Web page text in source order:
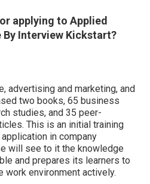
applying to Applied
By Interview Kickstart?
advertising and marketing, and
two books, 65 business
studies, and 35 peer-
This is an initial training
in company
will see to it the knowledge
and prepares its learners to
work environment actively.